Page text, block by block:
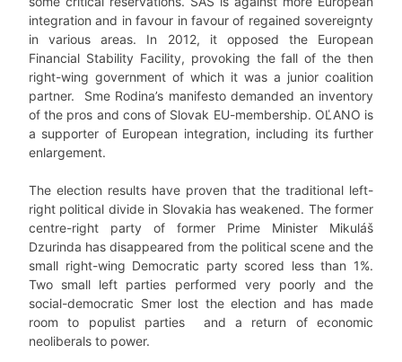
integration and in favour in favour of regained sovereignty
in various areas. In 2012, it opposed the European
Financial Stability Facility, provoking the fall of the then
right-wing government of which it was a junior coalition
partner. Sme Rodina’s manifesto demanded an inventory
of the pros and cons of Slovak EU-membership. OĽANO is
a supporter of European integration, including its further
enlargement.
The election results have proven that the traditional left-
right political divide in Slovakia has weakened. The former
centre-right party of former Prime Minister Mikuláš
Dzurinda has disappeared from the political scene and the
small right-wing Democratic party scored less than 1%.
Two small left parties performed very poorly and the
social-democratic Smer lost the election and has made
room to populist parties and a return of economic
neoliberals to power.